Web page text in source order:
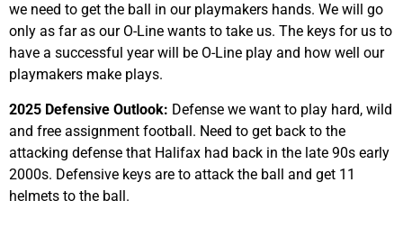
we need to get the ball in our playmakers hands. We will go
only as far as our O-Line wants to take us. The keys for us to
have a successful year will be O-Line play and how well our
playmakers make plays.
2025 Defensive Outlook: Defense we want to play hard, wild
and free assignment football. Need to get back to the
attacking defense that Halifax had back in the late 90s early
2000s. Defensive keys are to attack the ball and get 11
helmets to the ball.